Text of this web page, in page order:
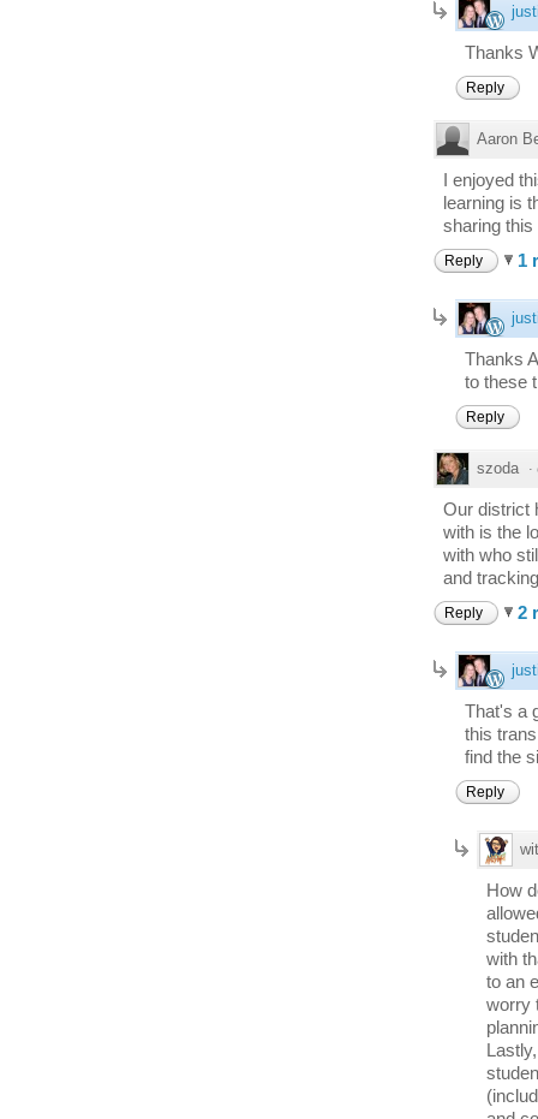
Thanks
Reply
Aaron
I enjoyed
learning is
sharing
Reply 1
Thanks
to these
Reply
szoda ·
Our district
with is the
with who
and
Reply 2
That's a
this
find the
Reply
How
with
to an
worry